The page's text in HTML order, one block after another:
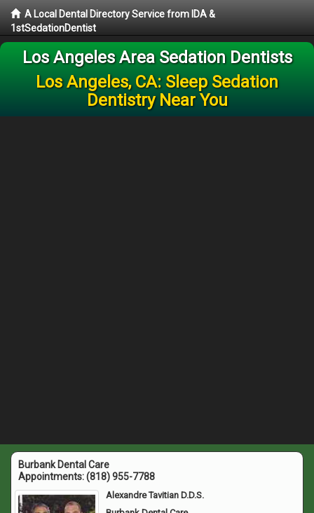
A Local Dental Directory Service from IDA &
1stSedationDentist
Los Angeles Area Sedation Dentists
Los Angeles, CA: Sleep Sedation
Dentistry Near You
Burbank Dental Care
Appointments:(818) 955-7788
Alexandre Tavitian D.D.S.